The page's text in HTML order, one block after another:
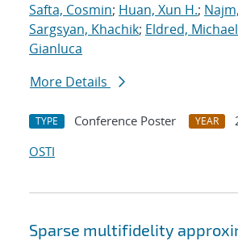
Safta, Cosmin; Huan, Xun H.;
Sargsyan, Khachik; Eldred,
Gianluca
More Details
TYPE Conference Poster YEAR
OSTI
Sparse multifidelity